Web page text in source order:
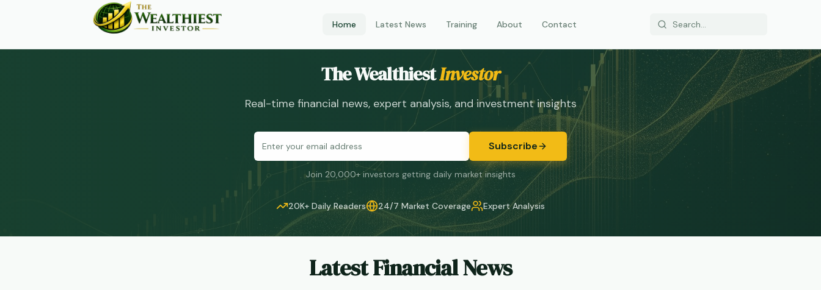
Home Latest News Training About Contact
The WealthiestInvestor
Real-time financial news, expert analysis, and investment insights
Subscribe
Join 20,000+ investors getting daily market insights
20K+ Daily Readers 24/7 Market Coverage Expert Analysis
Latest Financial News